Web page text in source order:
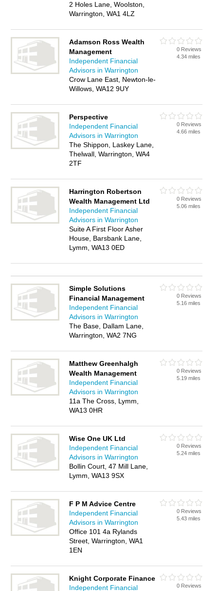
2 Holes Lane, Woolston,
Warrington, WA1 4LZ
Adamson Ross Wealth
Management
Independent Financial
Advisors in Warrington
Crow Lane East, Newton-le-
Willows, WA12 9UY
0 Reviews
4.34 miles
Perspective
Independent Financial
Advisors in Warrington
The Shippon, Laskey Lane,
Thelwall, Warrington, WA4
2TF
0 Reviews
4.66 miles
Harrington Robertson
Wealth Management Ltd
Independent Financial
Advisors in Warrington
Suite A First Floor Asher
House, Barsbank Lane,
Lymm, WA13 0ED
0 Reviews
5.06 miles
Simple Solutions
Financial Management
Independent Financial
Advisors in Warrington
The Base, Dallam Lane,
Warrington, WA2 7NG
0 Reviews
5.16 miles
Matthew Greenhalgh
Wealth Management
Independent Financial
Advisors in Warrington
11a The Cross, Lymm,
WA13 0HR
0 Reviews
5.19 miles
Wise One UK Ltd
Independent Financial
Advisors in Warrington
Bollin Court, 47 Mill Lane,
Lymm, WA13 9SX
0 Reviews
5.24 miles
F P M Advice Centre
Independent Financial
Advisors in Warrington
Office 101 4a Rylands
Street, Warrington, WA1
1EN
0 Reviews
5.43 miles
Knight Corporate Finance
Independent Financial
0 Reviews